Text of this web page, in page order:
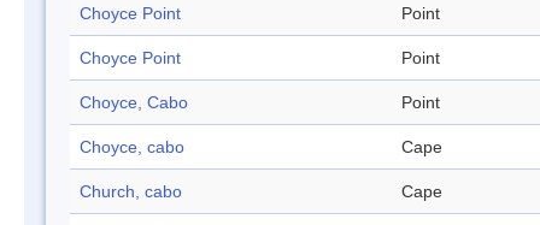
Choyce Point Point
Choyce Point Point
Choyce, Cabo Point
Choyce, cabo Cape
Church, cabo Cape